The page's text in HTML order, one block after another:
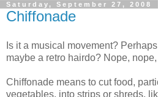
Saturday, September 27, 2008
Chiffonade
Is it a musical movement?
maybe a retro hairdo? Nope,
Chiffonade means to cut food,
vegetables, into strips or shreds,